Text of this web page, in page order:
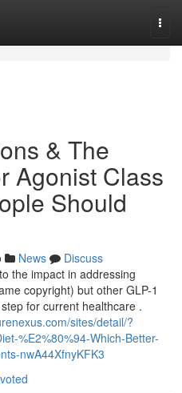
& The
Agonist Class
Should
News
Discuss
the impact in addressing
copyright) but other GLP-1
for current healthcare .
sites/detail/?
%E2%80%94-Which-Better-
nwA44XfnyKFK3